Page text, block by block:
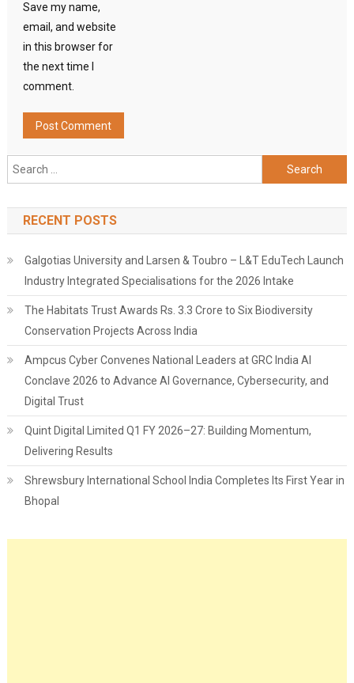
Save my name,
email, and website
in this browser for
the next time I
comment.
Search
for:
RECENT POSTS
Galgotias University and Larsen & Toubro – L&T EduTech Launch
Industry Integrated Specialisations for the 2026 Intake
The Habitats Trust Awards Rs. 3.3 Crore to Six Biodiversity
Conservation Projects Across India
Ampcus Cyber Convenes National Leaders at GRC India AI
Conclave 2026 to Advance AI Governance, Cybersecurity, and
Digital Trust
Quint Digital Limited Q1 FY 2026–27: Building Momentum,
Delivering Results
Shrewsbury International School India Completes Its First Year in
Bhopal